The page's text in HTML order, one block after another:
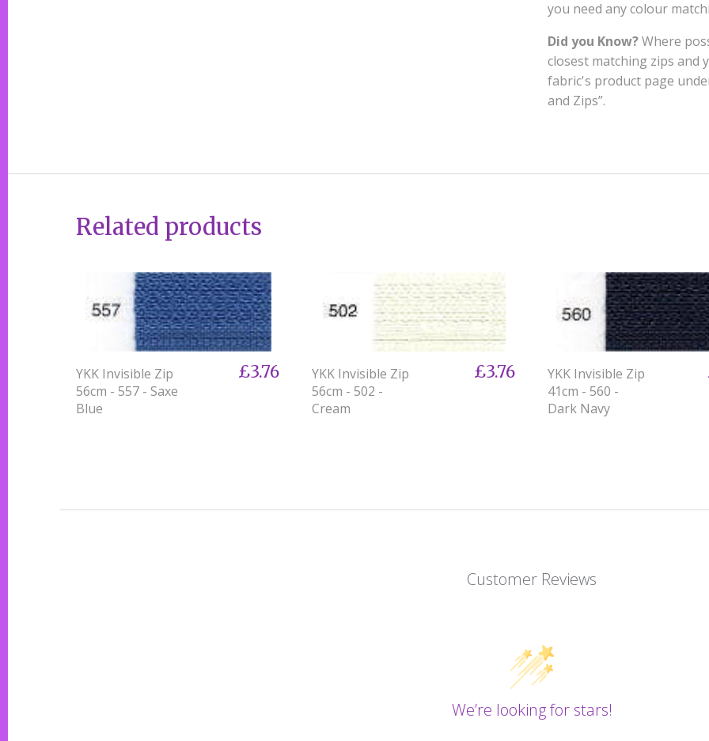
you need any colour
Did you Know?Where
closest matching zips and
fabric's product page
and Zips”.
Related products
YKK Invisible Zip
56cm - 557 - Saxe
Blue
£3.76
YKK Invisible Zip
56cm - 502 -
Cream
£3.76
YKK Invisible Zip
41cm - 560 -
Dark Navy
Customer Reviews
We’re looking for stars!